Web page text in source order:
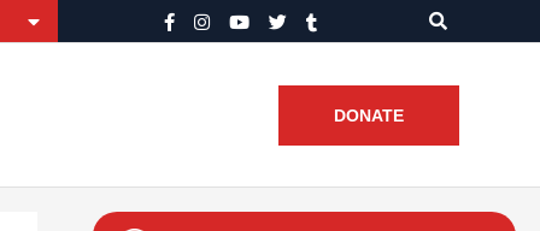
DONATE